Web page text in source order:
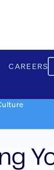
CAREERS